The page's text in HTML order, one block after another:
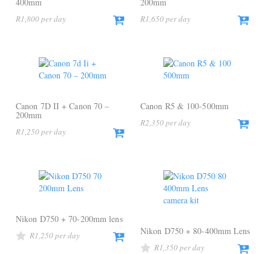
R1,800 R1,650
Canon 7D II + Canon 70 –
200mm
R1,250
Canon R5 & 100-500mm
R2,350
Nikon D750 + 70-200mm lens
R1,250 Nikon D750 + 80-400mm Lens
R1,350